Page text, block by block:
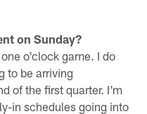
on Sunday?
o'clock game. I do
to be arriving
of the first quarter. I'm
in schedules going into